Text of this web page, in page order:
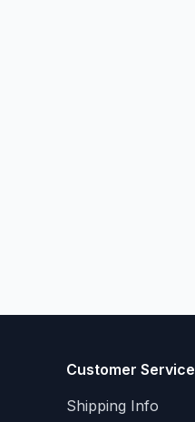
Customer Service
Shipping Info